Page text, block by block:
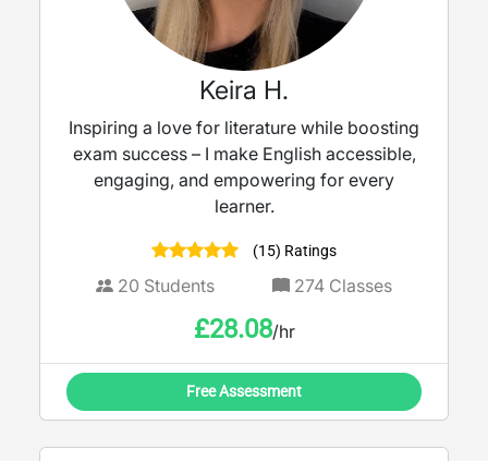
Keira H.
Inspiring a love for literature while boosting
exam success – I make English accessible,
engaging, and empowering for every
learner.
(15) Ratings
20 Students 274 Classes
£28.08/hr
Free Assessment